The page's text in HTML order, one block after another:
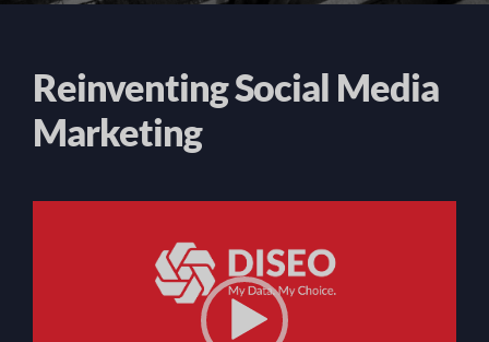
Reinventing Social Media
Marketing
прайгравальнік